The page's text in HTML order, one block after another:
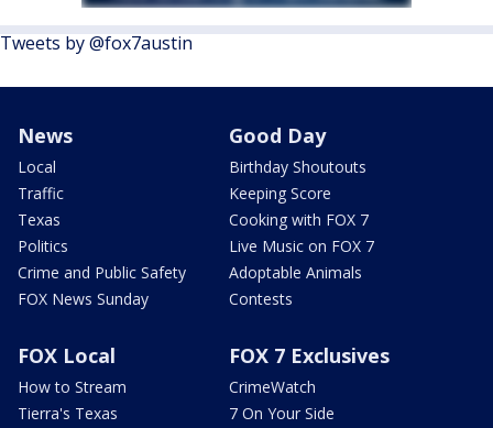
Tweets by @fox7austin
News
Local
Traffic
Texas
Politics
Crime and Public Safety
FOX News Sunday
Good Day
Birthday Shoutouts
Keeping Score
Cooking with FOX 7
Live Music on FOX 7
Adoptable Animals
Contests
FOX Local
How to Stream
Tierra's Texas
FOX 7 Exclusives
CrimeWatch
7 On Your Side